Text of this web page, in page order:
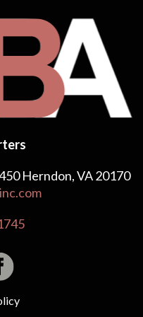
Herndon, VA 20170